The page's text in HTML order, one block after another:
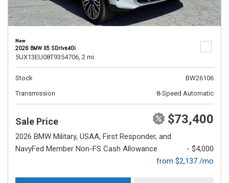
New
2026 BMW X5 SDrive40i
5UX13EU08T9354706, 2 mi.
Stock
BW26106
Transmission
8-Speed Automatic
Sale Price $73,400
2026 BMW Military, USAA, First Responder, and
NavyFed Member Non-FS Cash Allowance
- $4,000
from $2,137 /mo